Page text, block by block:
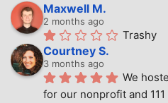
Maxwell M.
2 months ago
Trashy
Courtney S.
3 months ago
We
for our nonprofit and